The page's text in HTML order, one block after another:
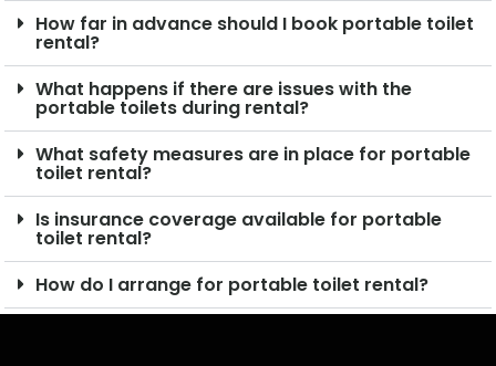
How far in advance should I book portable toilet
rental?
What happens if there are issues with the
portable toilets during rental?
What safety measures are in place for portable
toilet rental?
Is insurance coverage available for portable
toilet rental?
How do I arrange for portable toilet rental?